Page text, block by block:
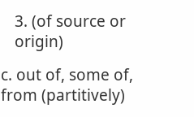
3. (of source or
origin)
c. out of, some of,
from (partitively)